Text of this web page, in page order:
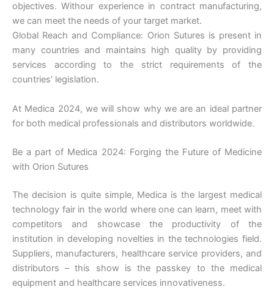
objectives. Withour experience in contract manufacturing,
we can meet the needs of your target market.
Global Reach and Compliance: Orion Sutures is present in
many countries and maintains high quality by providing
services according to the strict requirements of the
countries’ legislation.
At Medica 2024, we will show why we are an ideal partner
for both medical professionals and distributors worldwide.
Be a part of Medica 2024: Forging the Future of Medicine
with Orion Sutures
The decision is quite simple, Medica is the largest medical
technology fair in the world where one can learn, meet with
competitors and showcase the productivity of the
institution in developing novelties in the technologies field.
Suppliers, manufacturers, healthcare service providers, and
distributors – this show is the passkey to the medical
equipment and healthcare services innovativeness.